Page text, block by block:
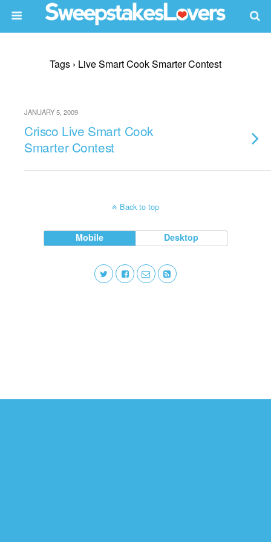
Tags › Live Smart Cook Smarter Contest
JANUARY 5, 2009
Crisco Live Smart Cook
Smarter Contest
Back to top
Mobile Desktop